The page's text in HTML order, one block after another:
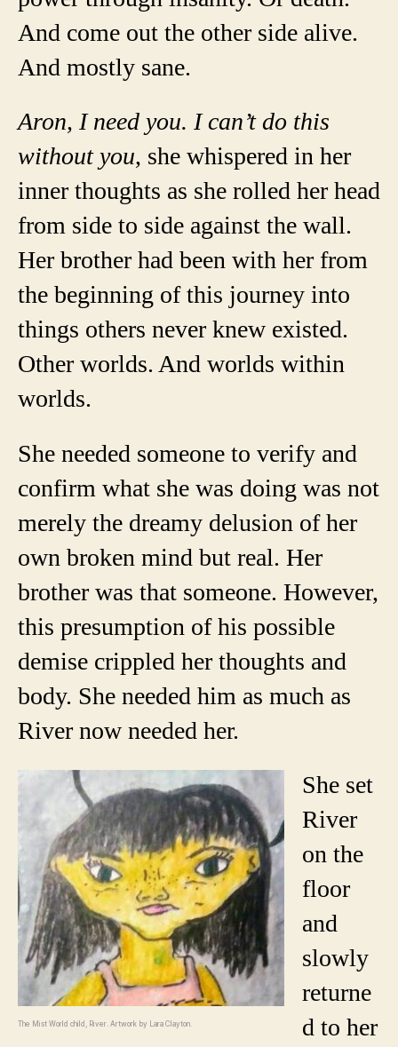
And come out the other side alive.
And mostly sane.
Aron, I need you. I can’t do this
without you, she whispered in her
inner thoughts as she rolled her head
from side to side against the wall.
Her brother had been with her from
the beginning of this journey into
things others never knew existed.
Other worlds. And worlds within
worlds.
She needed someone to verify and
confirm what she was doing was not
merely the dreamy delusion of her
own broken mind but real. Her
brother was that someone. However,
this presumption of his possible
demise crippled her thoughts and
body. She needed him as much as
River now needed her.
The Mist World child, River. Artwork by Lara Clayton.
She set
River
on the
floor
and
slowly
returne
d to her